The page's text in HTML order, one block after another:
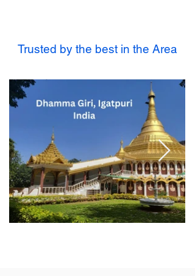
Trusted by the best in the Area